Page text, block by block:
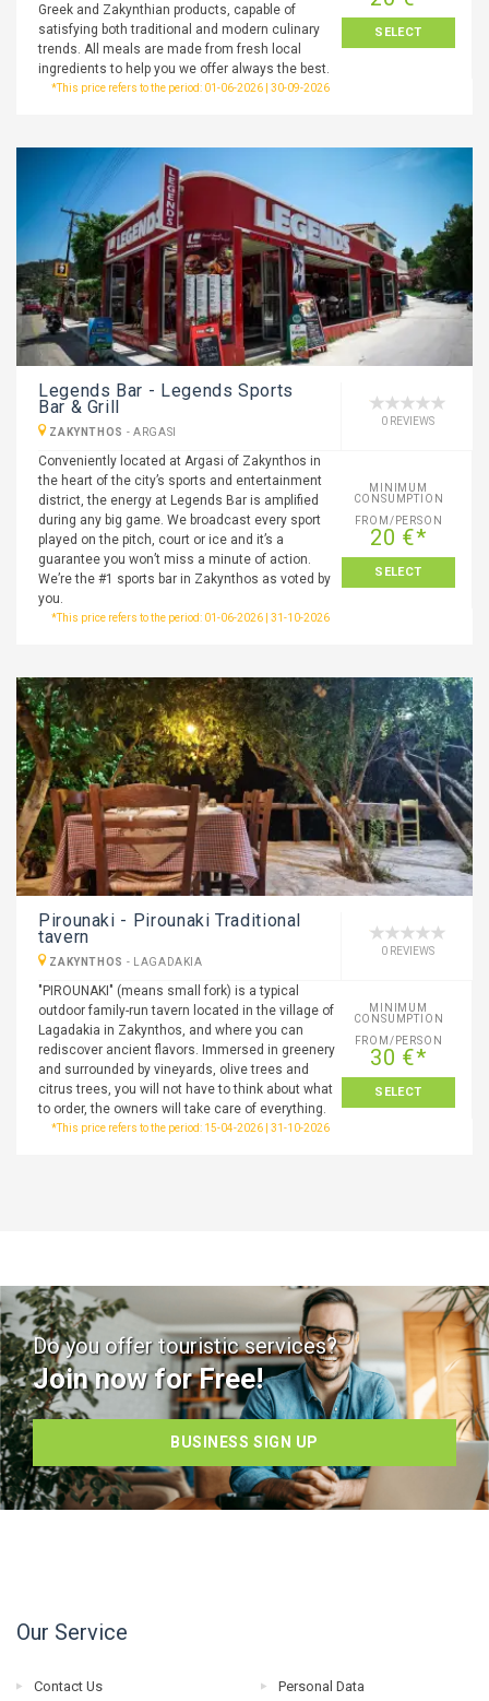
Greek and Zakynthian products, capable of
satisfying both traditional and modern culinary
trends. All meals are made from fresh local
ingredients to help you we offer always the best.
SELECT
*This price refers to the period: 01-06-2026 | 30-09-2026
Legends Bar - Legends Sports
Bar & Grill
ZAKYNTHOS - ARGASI
0 REVIEWS
Conveniently located at Argasi of Zakynthos in
the heart of the city’s sports and entertainment
district, the energy at Legends Bar is amplified
during any big game. We broadcast every sport
played on the pitch, court or ice and it’s a
guarantee you won’t miss a minute of action.
We’re the #1 sports bar in Zakynthos as voted by
you.
MINIMUM
CONSUMPTION
FROM/PERSON
20 €*
SELECT
*This price refers to the period: 01-06-2026 | 31-10-2026
Pirounaki - Pirounaki Traditional
tavern
ZAKYNTHOS - LAGADAKIA
0 REVIEWS
"PIROUNAKI" (means small fork) is a typical
outdoor family-run tavern located in the village of
Lagadakia in Zakynthos, and where you can
rediscover ancient flavors. Immersed in greenery
and surrounded by vineyards, olive trees and
citrus trees, you will not have to think about what
to order, the owners will take care of everything.
MINIMUM
CONSUMPTION
FROM/PERSON
30 €*
SELECT
*This price refers to the period: 15-04-2026 | 31-10-2026
Do you offer touristic services?
Join now for Free!
BUSINESS SIGN UP
Our Service
Contact Us Personal Data